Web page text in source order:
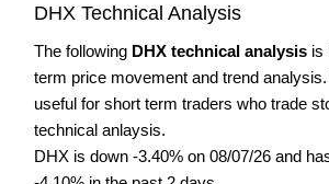
DHX Technical Analysis
The following DHX technical analysis is
term price movement and trend
useful for short term traders who trade
technical anlaysis.
DHX is down -3.40% on 08/07/26 and